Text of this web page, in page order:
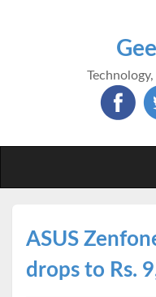
ASUS
drops to Rs.